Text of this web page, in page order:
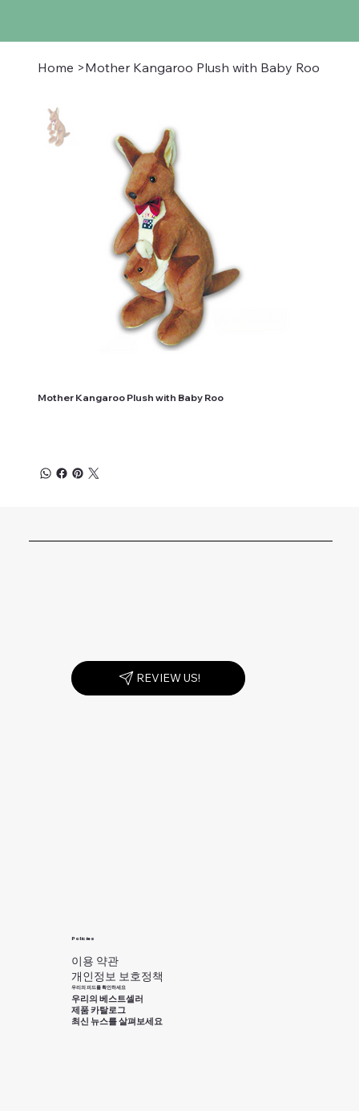
Home >Mother Kangaroo Plush with Baby Roo
Mother Kangaroo Plush with Baby Roo
REVIEW US!
Policies
이용 약관
개인정보 보호정책
우리의 피드를 확인하세요
우리의 베스트셀러
제품 카탈로그
최신 뉴스를 살펴보세요